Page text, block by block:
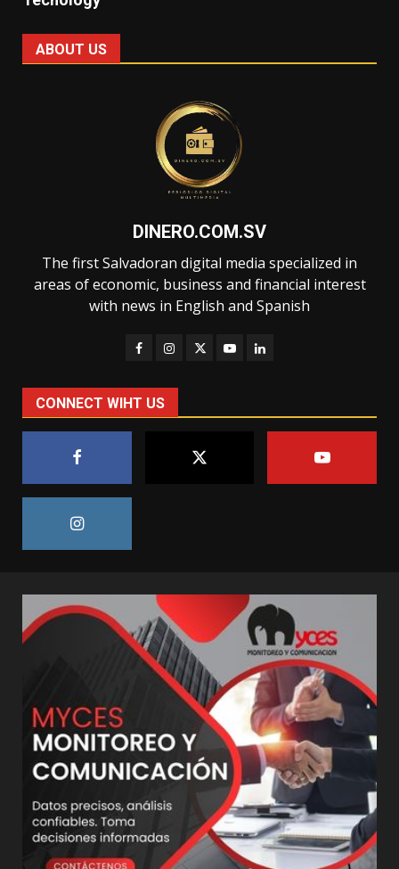
ABOUT US
DINERO.COM.SV
The first Salvadoran digital media specialized in
areas of economic, business and financial interest
with news in English and Spanish
CONNECT WIHT US